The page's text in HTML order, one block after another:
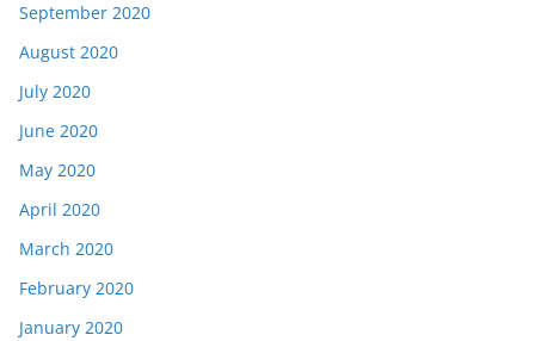
September 2020
August 2020
July 2020
June 2020
May 2020
April 2020
March 2020
February 2020
January 2020